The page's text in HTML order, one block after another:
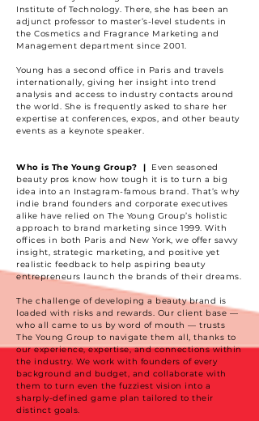
Institute of Technology. There, she has been an
adjunct professor to master’s-level students in
the Cosmetics and Fragrance Marketing and
Management department since 2001.
Young has a second office in Paris and travels
internationally, giving her insight into trend
analysis and access to industry contacts around
the world. She is frequently asked to share her
expertise at conferences, expos, and other beauty
events as a keynote speaker.
Who is The Young Group? | Even seasoned
beauty pros know how tough it is to turn a big
idea into an Instagram-famous brand. That’s why
indie brand founders and corporate executives
alike have relied on The Young Group’s holistic
approach to brand marketing since 1999. With
offices in both Paris and New York, we offer savvy
insight, strategic marketing, and positive yet
realistic feedback to help aspiring beauty
entrepreneurs launch the brands of their dreams.
The challenge of developing a beauty brand is
loaded with risks and rewards. Our client base —
who all came to us by word of mouth — trusts
The Young Group to navigate them all, thanks to
our experience, expertise, and connections within
the industry. We work with founders of every
background and budget, and collaborate with
them to turn even the fuzziest vision into a
sharply-defined game plan tailored to their
distinct goals.